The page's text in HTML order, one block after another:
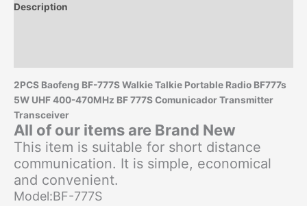
Description
2PCS Baofeng BF-777S Walkie Talkie Portable Radio BF777s
5W UHF 400-470MHz BF 777S Comunicador Transmitter
Transceiver
All of our items are Brand New
This item is suitable for short distance
communication. It is simple, economical
and convenient.
Model:BF-777S